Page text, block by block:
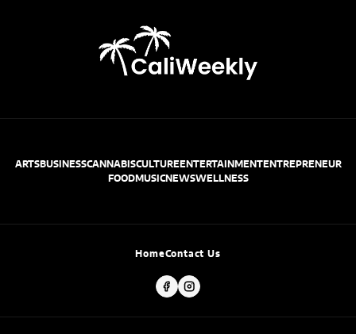
ARTSBUSINESSCANNABISCULTUREENTERTAINMENTENTREPRENEUR
FOODMUSICNEWSWELLNESS
HomeContact Us